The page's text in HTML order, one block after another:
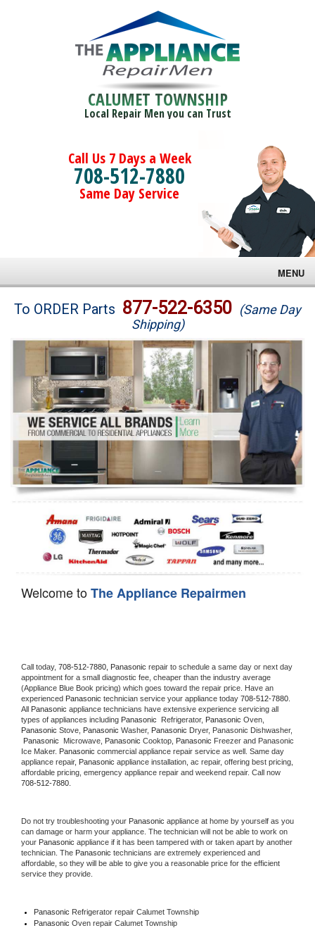
CALUMET TOWNSHIP
Local Repair Men you can Trust
Call Us 7 Days a Week
708-512-7880
Same Day Service
MENU
Brands
Washer Repair
Dryer Repair
Refrigerator Repair
Oven Repair
Dishwasher Repair
To ORDER Parts 877-522-6350 (Same Day
Shipping)
Welcome toThe Appliance Repairmen
Call today, 708-512-7880, Panasonic repair to schedule a same day or next day
appointment for a small diagnostic fee, cheaper than the industry average
(Appliance Blue Book pricing) which goes toward the repair price. Have an
experienced Panasonic technician service your appliance today 708-512-7880
All Panasonic appliance technicians have extensive experience servicing all
types of appliances including Panasonic Refrigerator, Panasonic
Panasonic Stove, Panasonic Washer, Panasonic Dryer, Panasonic Dishwasher,
Panasonic
Microwave, Panasonic Cooktop, Panasonic Freezer and Panasonic
Ice Maker. Panasonic commercial appliance repair service as well. Same day
appliance repair, Panasonic appliance installation, ac repair, offering best pricing,
708-512-7880.
Do not try troubleshooting your Panasonic appliance at home by yourself as you
can damage or harm your appliance. The technician will not be able to work on
your Panasonic appliance if it has been tampered with or taken apart by another
technician. The Panasonic technicians are extremely experienced and
affordable, so they will be able to give you a reasonable price for the efficient
service they provide.
Panasonic Refrigerator repair Calumet Township
Panasonic Oven repair Calumet Township